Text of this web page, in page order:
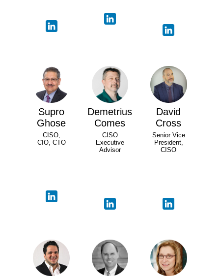
Supro
Ghose
CISO,
CIO, CTO
Demetrius
Comes
CISO
Executive
Advisor
David
Cross
Senior Vice
President,
CISO